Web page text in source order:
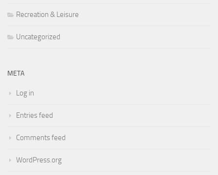
Recreation & Leisure
Uncategorized
META
Log in
Entries feed
Comments feed
WordPress.org